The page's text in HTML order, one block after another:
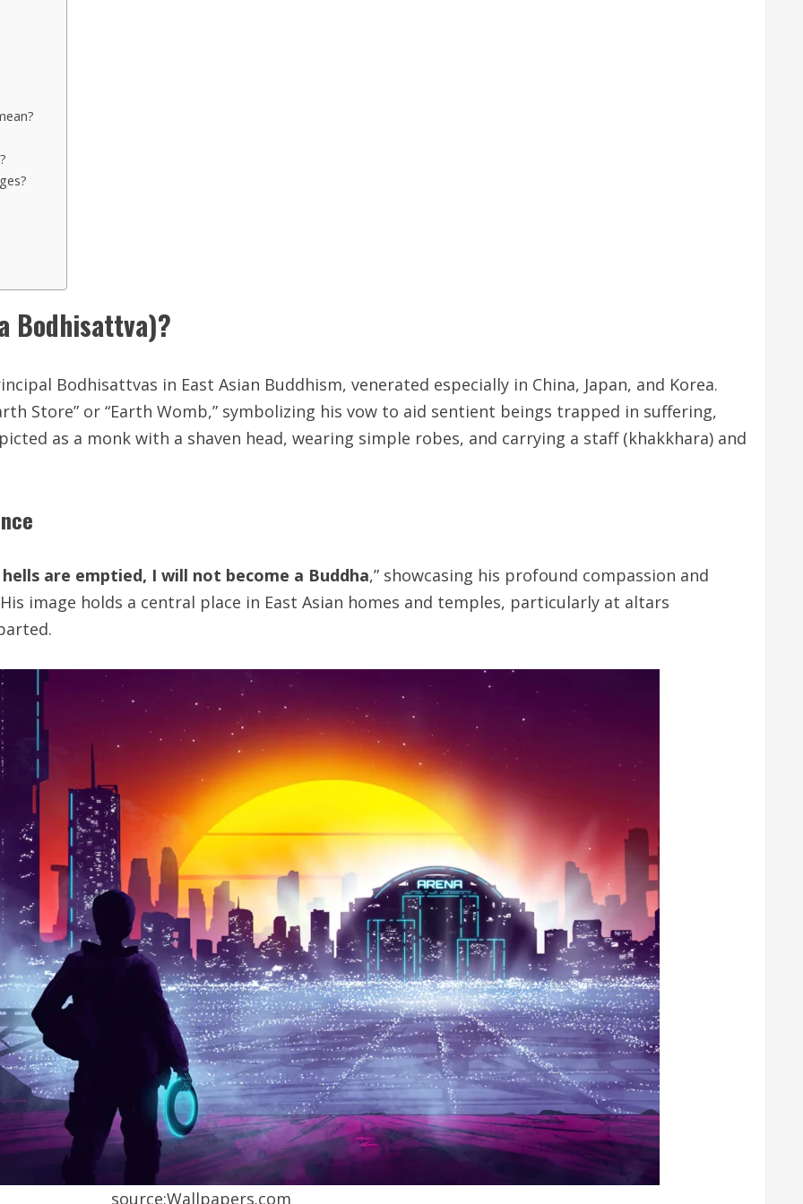
Bodhisattva)?
Bodhisattvas in East Asian Buddhism, venerated especially in China, Japan, and Korea.
Store” or “Earth Womb,” symbolizing his vow to aid sentient beings trapped in suffering,
as a monk with a shaven head, wearing simple robes, and carrying a staff (khakkhara) and
are emptied, I will not become a Buddha,” showcasing his profound compassion and
image holds a central place in East Asian homes and temples, particularly at altars
source:Wallpapers.com